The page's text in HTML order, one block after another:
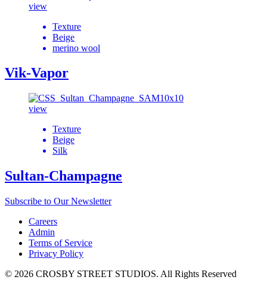
view
Texture
Beige
merino wool
Vik-Vapor
view
Texture
Beige
Silk
Sultan-Champagne
Subscribe to Our Newsletter
Careers
Admin
Terms of Service
Privacy Policy
© 2026 CROSBY STREET STUDIOS. All Rights Reserved